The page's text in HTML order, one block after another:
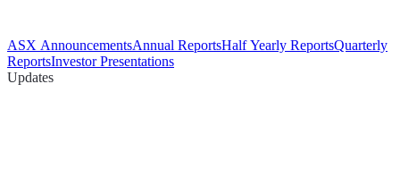
ASX AnnouncementsAnnual ReportsHalf Yearly ReportsQuarterly
ReportsInvestor Presentations
Updates